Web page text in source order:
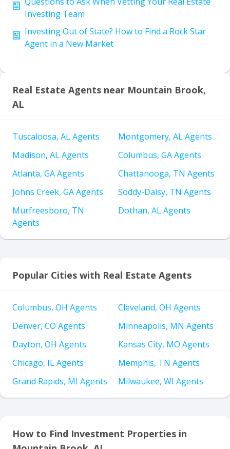
Investing Team
Investing Out of State? How to Find a Rock Star
Agent in a New Market
Real Estate Agents near Mountain Brook,
AL
Tuscaloosa, AL Agents
Montgomery, AL Agents
Madison, AL Agents
Columbus, GA Agents
Atlanta, GA Agents
Chattanooga, TN Agents
Johns Creek, GA Agents
Soddy-Daisy, TN Agents
Murfreesboro, TN
Agents
Dothan, AL Agents
Popular Cities with Real Estate Agents
Columbus, OH Agents
Cleveland, OH Agents
Denver, CO Agents
Minneapolis, MN Agents
Dayton, OH Agents
Kansas City, MO Agents
Chicago, IL Agents
Memphis, TN Agents
Grand Rapids, MI Agents
Milwaukee, WI Agents
How to Find Investment Properties in